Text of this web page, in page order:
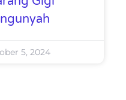
5, 2024